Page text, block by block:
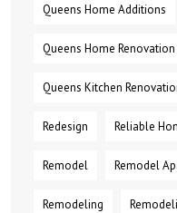
Queens Home Additions
Queens Home
Queens Kitchen
Redesign Reliable
Remodel Remodel
Remodeling